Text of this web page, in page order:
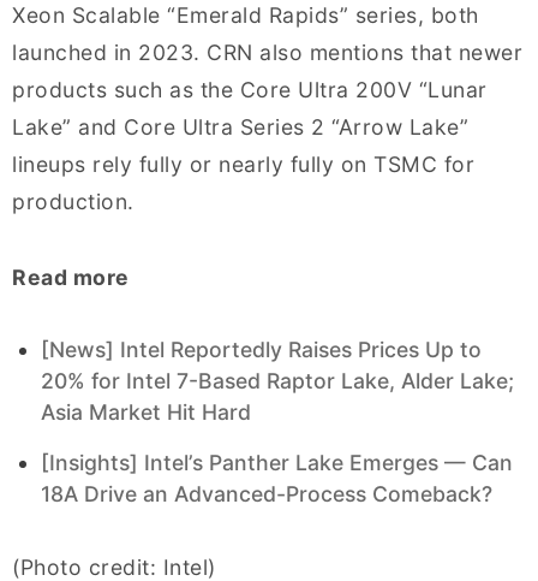
Xeon Scalable “Emerald Rapids” series, both
launched in 2023. CRN also mentions that newer
products such as the Core Ultra 200V “Lunar
Lake” and Core Ultra Series 2 “Arrow Lake”
lineups rely fully or nearly fully on TSMC for
production.
Read more
[News] Intel Reportedly Raises Prices Up to
20% for Intel 7-Based Raptor Lake, Alder Lake;
Asia Market Hit Hard
[Insights] Intel’s Panther Lake Emerges — Can
18A Drive an Advanced-Process Comeback?
(Photo credit: Intel)